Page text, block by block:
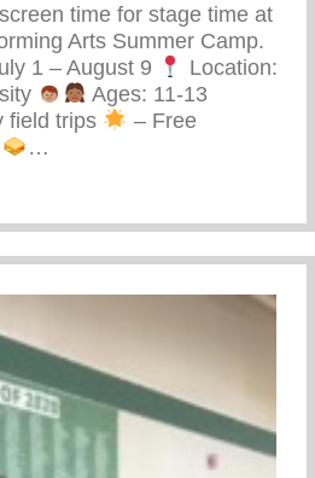
time for stage time at
Arts Summer Camp.
1 – August 9
Location:
Ages: 11-13
field trips
– Free
…
2 Life Performing Arts